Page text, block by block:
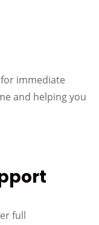
immediate
and helping you
full